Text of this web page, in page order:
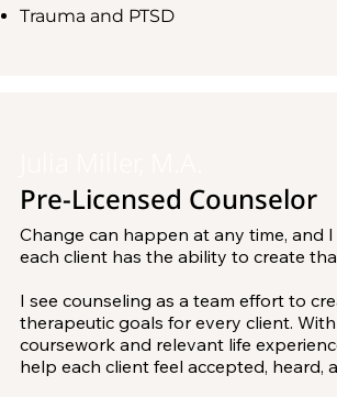
adolescents. It is important to
with Autism, anxiety and trauma, as
experiencing family separation, loss,
bullying. I look forward to starting
journey with you! It is my goal for you
Trauma and PTSD
Pre-Licensed Counselor
Change can happen at any time, and
each client has the ability to create
I see counseling as a team effort to
therapeutic goals for every client.
coursework and relevant life
help each client feel accepted, heard,
holistic view. This includes their
I look forward to working with you and
can all live a more fulfilling life.